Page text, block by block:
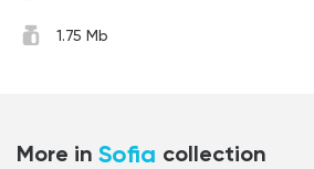
1.75 Mb
More in Sofia collection